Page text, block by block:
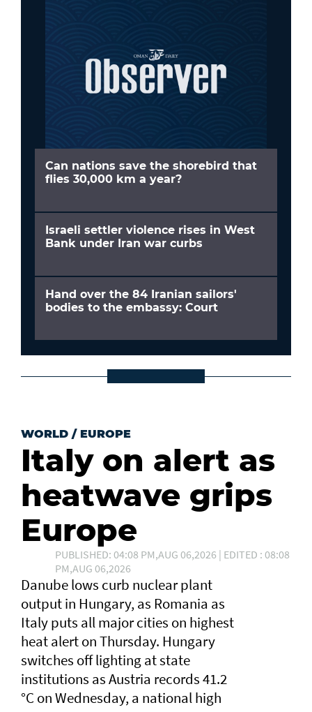
Can nations save the shorebird that
flies 30,000 km a year?
Israeli settler violence rises in West
Bank under Iran war curbs
Hand over the 84 Iranian sailors'
bodies to the embassy: Court
WORLD / EUROPE
Italy on alert as
heatwave grips
Europe
PUBLISHED: 04:08 PM,AUG 06,2026 | EDITED : 08:08
PM,AUG 06,2026
Danube lows curb nuclear plant
output in Hungary, as Romania as
Italy puts all major cities on highest
heat alert ⁠on Thursday. Hungary
switches off lighting at state
institutions as Austria records ​41.2
°C on Wednesday, a ​national high